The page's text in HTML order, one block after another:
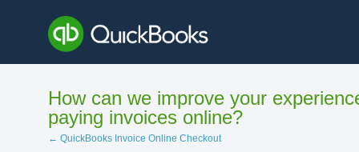
content
How can we improve your
paying invoices online?
← QuickBooks Invoice Online Checkout